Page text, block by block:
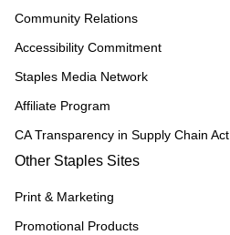
Community Relations
Accessibility Commitment
Staples Media Network
Affiliate Program
CA Transparency in Supply Chain Act
Other Staples Sites
Print & Marketing
Promotional Products